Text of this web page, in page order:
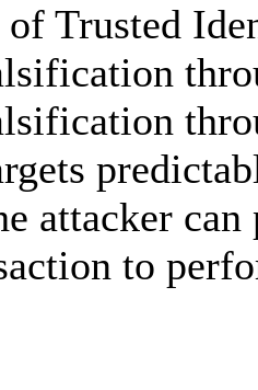
Trusted
attacker
to